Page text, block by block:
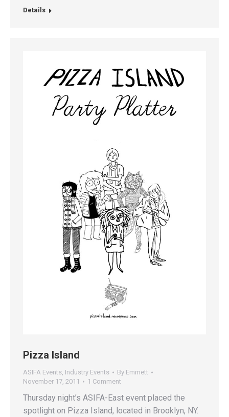
Details
Pizza Island
ASIFA Events, Industry Events By Emmett
November 17, 2011
1 Comment
Thursday night’s ASIFA-East event placed the
spotlight on Pizza Island, located in Brooklyn, NY.